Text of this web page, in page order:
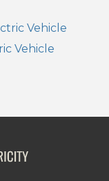
Vehicle
Vehicle